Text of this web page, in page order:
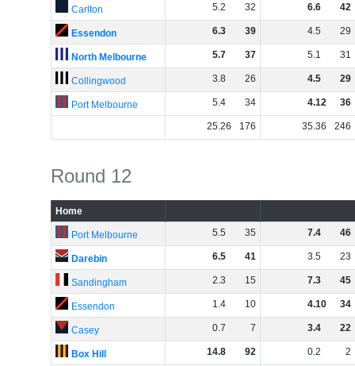
Carlton 5.2 32 6.6 42
Essendon 6.3 39 4.5 29
North Melbourne 5.7 37 5.1 31
Collingwood 3.8 26 4.5 29
Port Melbourne 5.4 34 4.12 36
25.26 176 35.36 246
Round 12
Home
Port Melbourne 5.5 35 7.4 46
Darebin 6.5 41 3.5 23
Sandingham 2.3 15 7.3 45
Essendon 1.4 10 4.10 34
Casey 0.7 7 3.4 22
Box Hill 14.8 92 0.2 2